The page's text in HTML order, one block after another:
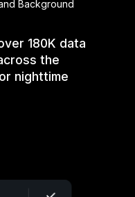
Background
180K data
the
nighttime